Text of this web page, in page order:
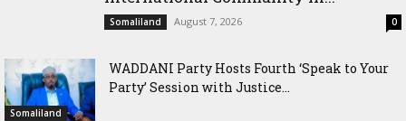
Somaliland August 7, 2026 0
Somaliland
WADDANI Party Hosts Fourth ‘Speak to Your
Party’ Session with Justice...